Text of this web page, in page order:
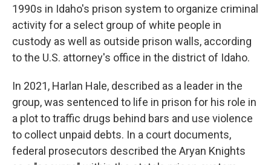
1990s in Idaho's prison system to organize criminal
activity for a select group of white people in
custody as well as outside prison walls, according
to the U.S. attorney's office in the district of Idaho.
In 2021, Harlan Hale, described as a leader in the
group, was sentenced to life in prison for his role in
a plot to traffic drugs behind bars and use violence
to collect unpaid debts. In a court documents,
federal prosecutors described the Aryan Knights